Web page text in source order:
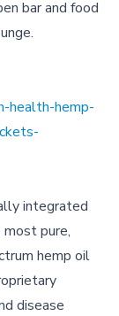
bar and food
health-hemp-
integrated
pure,
hemp oil
disease